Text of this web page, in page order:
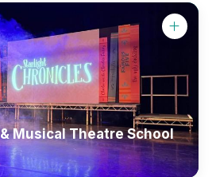
Musical Theatre School